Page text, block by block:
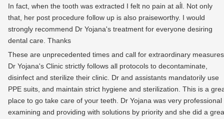
In fact, when the tooth was extracted I felt no pain at aĺl. Not only
that, her post procedure follow up is also praiseworthy. I would
strongly recommend Dr Yojana's treatment for everyone desiring
dental care. Thanks
These are unprecedented times and call for extraordinary
Dr Yojana's Clinic strictly follows all protocols to decontaminate,
disinfect and sterilize their clinic. Dr and assistants mandatorily use
PPE suits, and maintain strict hygiene and sterilization. This is a
place to go take care of your teeth. Dr Yojana was very professional
examining and providing with solutions by priority and she did a